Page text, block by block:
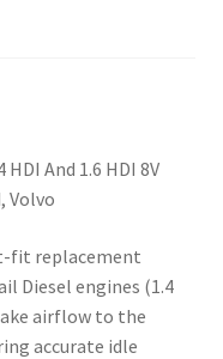
And 1.6 HDI 8V
Volvo
fit replacement
Diesel engines (1.4
airflow to the
accurate idle